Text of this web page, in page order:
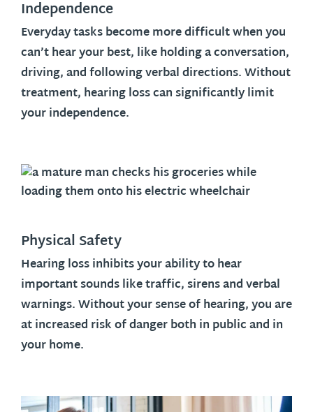
Independence
Everyday tasks become more difficult when you
can’t hear your best, like holding a conversation,
driving, and following verbal directions. Without
treatment, hearing loss can significantly limit
your independence.
Physical Safety
Hearing loss inhibits your ability to hear
important sounds like traffic, sirens and verbal
warnings. Without your sense of hearing, you are
at increased risk of danger both in public and in
your home.